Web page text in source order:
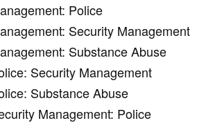
Police
Security Management
Substance Abuse
Security Management
Substance Abuse
Management: Police